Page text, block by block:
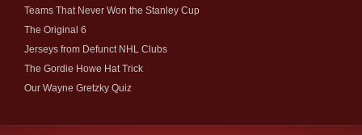
Teams That Never Won the Stanley Cup
The Original 6
Jerseys from Defunct NHL Clubs
The Gordie Howe Hat Trick
Our Wayne Gretzky Quiz